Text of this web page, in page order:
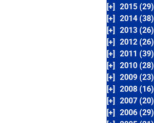
[+]
2015 (29)
[+]
2014 (38)
[+]
2013 (26)
[+]
2012 (26)
[+]
2011 (39)
[+]
2010 (28)
[+]
2009 (23)
[+]
2008 (16)
[+]
2007 (20)
[+]
2006 (29)